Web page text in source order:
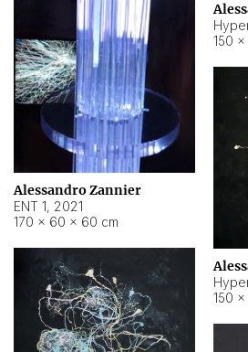
150
Alessandro Zannier
ENT 1, 2021
170 × 60 × 60 cm
150 ×